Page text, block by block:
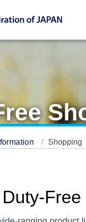
Shopping